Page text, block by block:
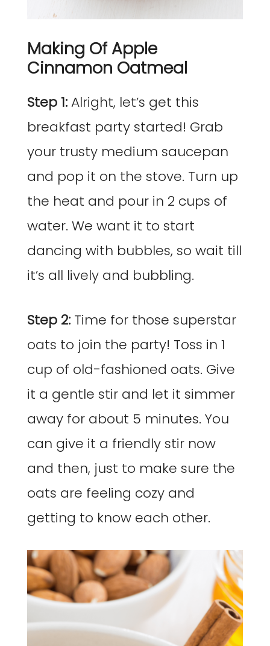
Making Of Apple
Cinnamon Oatmeal
Step 1:Alright, let’s get this
breakfast party started! Grab
your trusty medium saucepan
and pop it on the stove. Turn up
the heat and pour in 2 cups of
water. We want it to start
dancing with bubbles, so wait till
it’s all lively and bubbling.
Step 2: Time for those superstar
oats to join the party! Toss in 1
cup of old-fashioned oats. Give
it a gentle stir and let it simmer
away for about 5 minutes. You
can give it a friendly stir now
and then, just to make sure the
oats are feeling cozy and
getting to know each other.